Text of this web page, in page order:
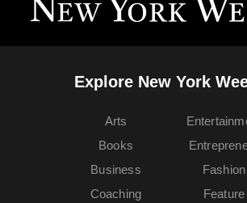
Explore New York
Arts
Books
Business
Coaching
Fashion
Feature